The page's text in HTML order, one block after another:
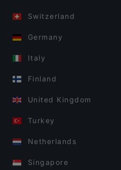
Switzerland
Germany
Italy
Finland
United Kingdom
Turkey
Netherlands
Singapore